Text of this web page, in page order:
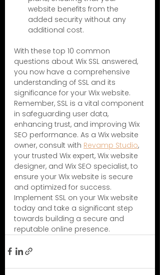
website benefits from the
added security without any
additional cost.
With these top 10 common
questions about Wix SSL answered,
you now have a comprehensive
understanding of SSL and its
significance for your Wix website.
Remember, SSL is a vital component
in safeguarding user data,
enhancing trust, and improving Wix
SEO performance. As a Wix website
owner, consult with Revamp Studio,
your trusted Wix expert, Wix website
designer, and Wix SEO specialist, to
ensure your Wix website is secure
and optimized for success.
Implement SSL on your Wix website
today and take a significant step
towards building a secure and
reputable online presence.